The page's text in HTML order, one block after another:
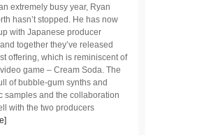
extremely busy year, Ryan
hasn’t stopped. He has now
with Japanese producer
together they’ve released
offering, which is reminiscent of
game – Cream Soda. The
of bubble-gum synths and
samples and the collaboration
with the two producers